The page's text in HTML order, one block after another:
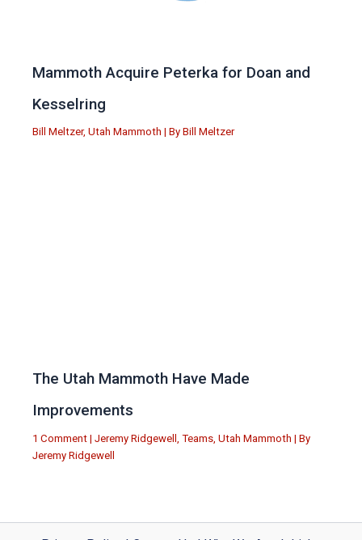
Mammoth Acquire Peterka for Doan and
Kesselring
Bill Meltzer, Utah Mammoth | By Bill Meltzer
The Utah Mammoth Have Made
Improvements
1 Comment | Jeremy Ridgewell Teams Utah Mammoth | By
Jeremy Ridgewell